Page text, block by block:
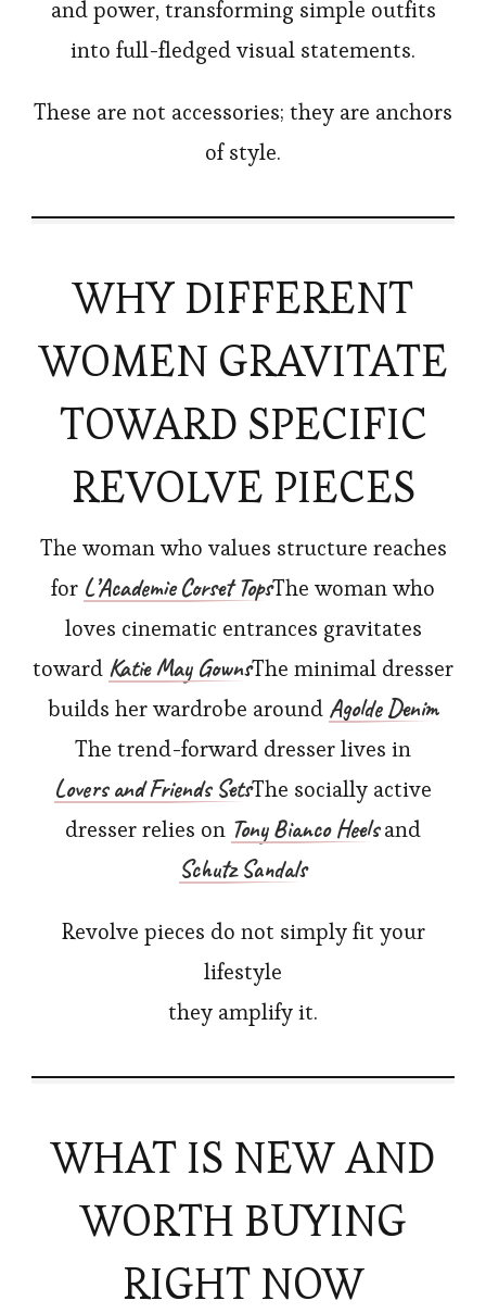
and power, transforming simple outfits
into full-fledged visual statements.
These are not accessories; they are anchors
of style.
WHY DIFFERENT
WOMEN GRAVITATE
TOWARD SPECIFIC
REVOLVE PIECES
The woman who values structure reaches
for L’Academie Corset TopsThe woman who
loves cinematic entrances gravitates
toward Katie May GownsThe minimal dresser
builds her wardrobe around Agolde Denim
The trend-forward dresser lives in
Lovers and Friends SetsThe socially active
dresser relies on Tony Bianco Heelsand
Schutz Sandals
Revolve pieces do not simply fit your
lifestyle
they amplify it.
WHAT IS NEW AND
WORTH BUYING
RIGHT NOW